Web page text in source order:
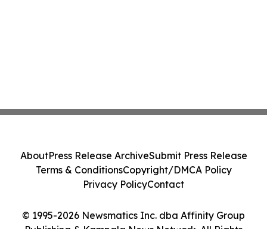
© 1995-2026 Newsmatics Inc. dba Affinity Group
Publishing & Kampala News Network. All Rights
AboutPress Release ArchiveSubmit Press Release
Terms & ConditionsCopyright/DMCA Policy
Privacy PolicyContact